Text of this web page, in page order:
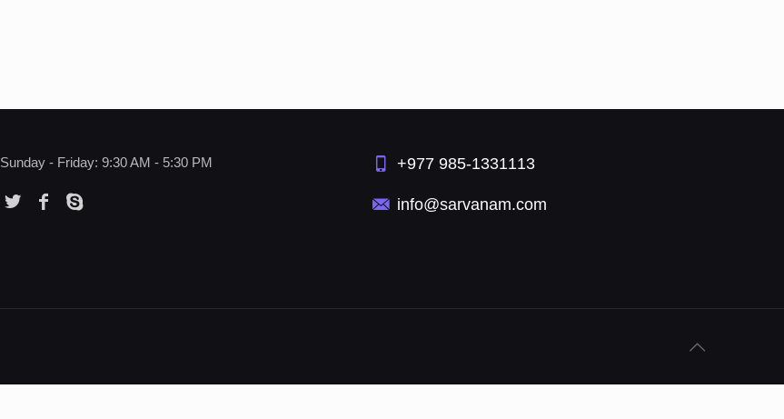
Sunday - Friday: 9:30 AM - 5:30 PM +977 985-1331113
info@sarvanam.com